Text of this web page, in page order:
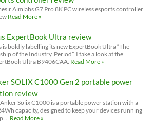
Aimlabs G7 Pro 8K PC wireless esports controller
Read More »
ExpertBook Ultra review
is boldly labelling its new ExpertBook Ultra “The
of the Industry. Period”. I take a look at the
Ultra B9406CAA. Read More »
SOLIX C1000 Gen 2 portable power
review
Solix C1000 is a portable power station with a
capacity, designed to keep your devices running
… Read More »